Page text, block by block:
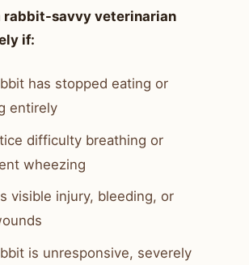
rabbit-savvy veterinarian
if:
has stopped eating or
entirely
difficulty breathing or
wheezing
visible injury, bleeding, or
is unresponsive, severely